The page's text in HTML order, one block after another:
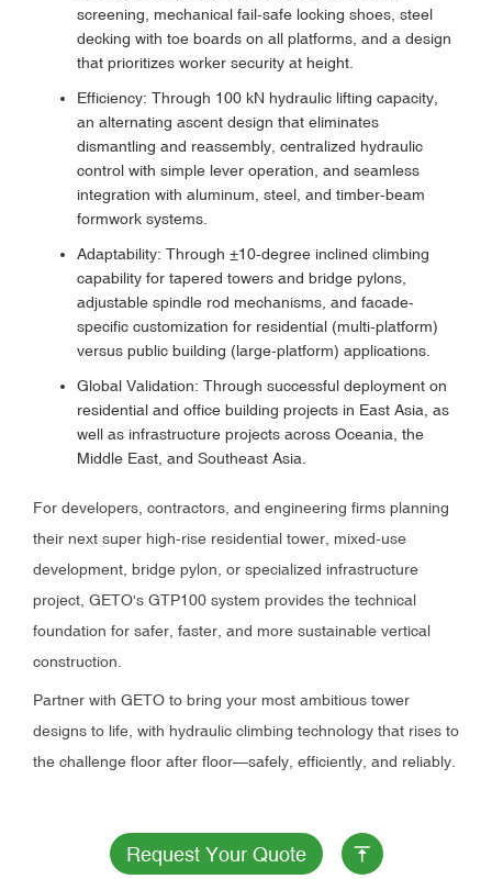
screening, mechanical fail-safe locking shoes, steel
decking with toe boards on all platforms, and a design
that prioritizes worker security at height.
Efficiency: Through 100 kN hydraulic lifting capacity,
an alternating ascent design that eliminates
dismantling and reassembly, centralized hydraulic
control with simple lever operation, and seamless
integration with aluminum, steel, and timber-beam
formwork systems.
Adaptability: Through ±10-degree inclined climbing
capability for tapered towers and bridge pylons,
adjustable spindle rod mechanisms, and facade-
specific customization for residential (multi-platform)
versus public building (large-platform) applications.
Global Validation: Through successful deployment on
residential and office building projects in East Asia, as
well as infrastructure projects across Oceania, the
Middle East, and Southeast Asia.
For developers, contractors, and engineering firms planning
their next super high-rise residential tower, mixed-use
development, bridge pylon, or specialized infrastructure
project, GETO's GTP100 system provides the technical
foundation for safer, faster, and more sustainable vertical
construction.
Partner with GETO to bring your most ambitious tower
designs to life, with hydraulic climbing technology that rises to
the challenge floor after floor—safely, efficiently, and reliably.
Request Your Quote